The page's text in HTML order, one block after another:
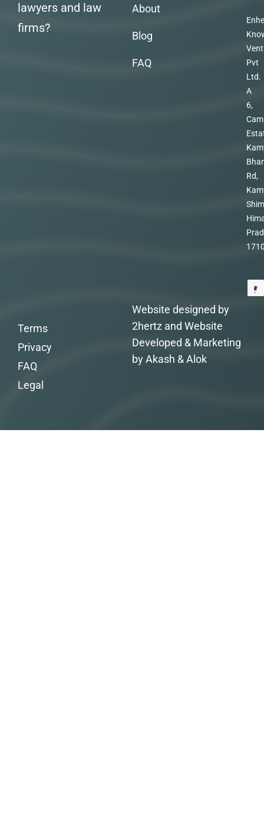
lawyers and law
firms?
About
Blog
FAQ
Pvt
Ltd.
A
6,
Rd,
Website designed by
2hertz and Website
Developed & Marketing
by Akash & Alok
Terms
Privacy
FAQ
Legal